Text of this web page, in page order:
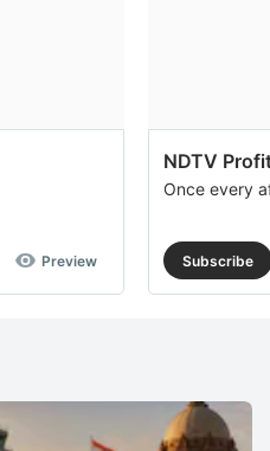
Preview
NDTV
Once every
Subscribe